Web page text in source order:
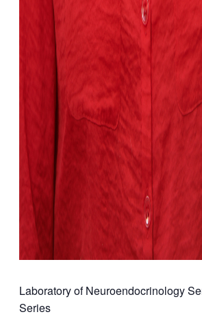
Laboratory of Neuroendocrinology
Series